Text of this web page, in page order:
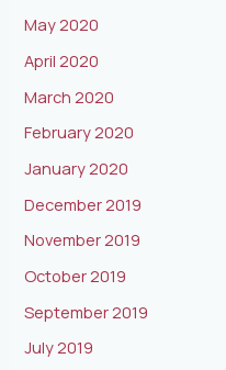
May 2020
April 2020
March 2020
February 2020
January 2020
December 2019
November 2019
October 2019
September 2019
July 2019